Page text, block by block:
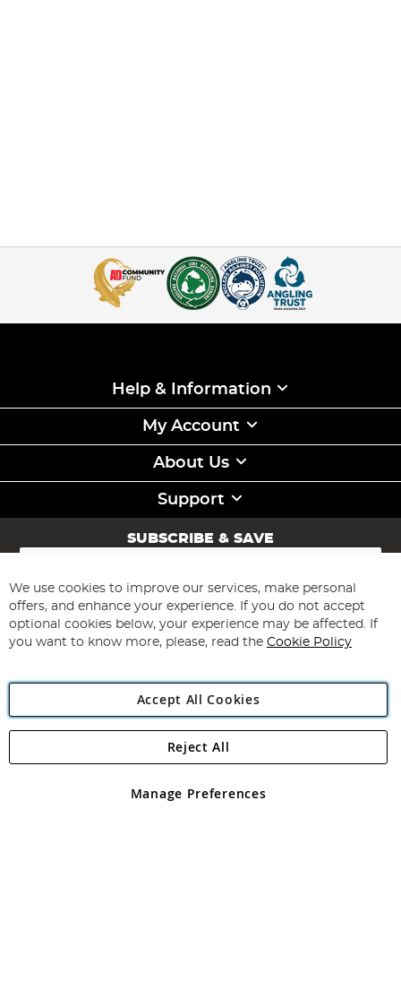
Help & Information
My Account
About Us
Support
SUBSCRIBE & SAVE
Sign
for
Our
Newsletter:
Subscribe
Angling Direct Plc
Angling Direct plc, 2D Wendover Road, Rackheath Industrial
registered in England and Wales No 05151321. VAT No GB 152140945
We use cookies to improve our services, make personal
offers, and enhance your experience. If you do not accept
optional cookies below, your experience may be affected. If
you want to know more, please, read the Cookie Policy
Accept All Cookies
Manage Preferences
Reject All